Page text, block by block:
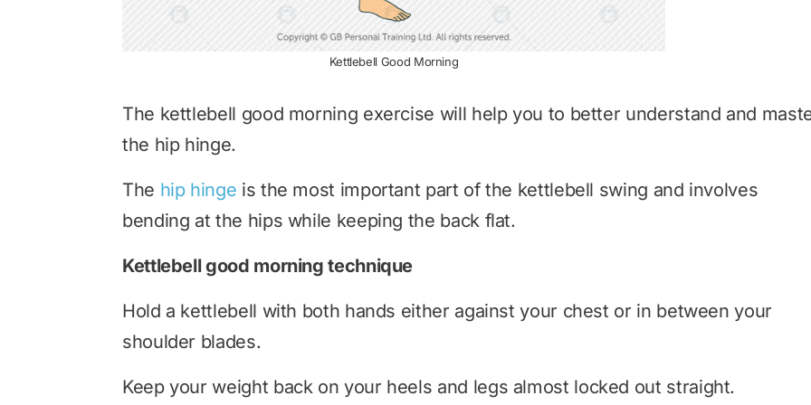
Kettlebell Good Morning
The kettlebell good morning exercise will help you to better understand and
the hip hinge.
The hip hinge is the most important part of the kettlebell swing and involves
bending at the hips while keeping the back flat.
Kettlebell good morning technique
Hold a kettlebell with both hands either against your chest or in between your
shoulder blades.
Keep your weight back on your heels and legs almost locked out straight.